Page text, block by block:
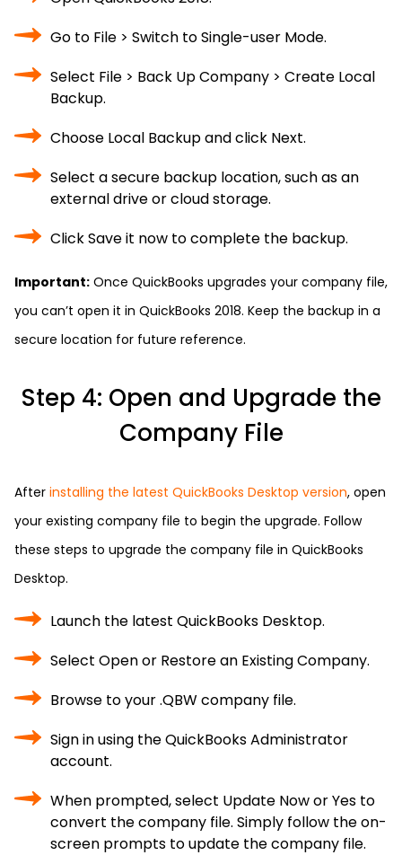
Go to File > Switch to Single-user Mode.
Select File > Back Up Company > Create Local
Backup.
Choose Local Backup and click Next.
Select a secure backup location, such as an
external drive or cloud storage.
Click Save it now to complete the backup.
Important: Once QuickBooks upgrades your company file,
you can’t open it in QuickBooks 2018. Keep the backup in a
secure location for future reference.
Step 4: Open and Upgrade the
Company File
After installing the latest QuickBooks Desktop version, open
your existing company file to begin the upgrade. Follow
these steps to upgrade the company file in QuickBooks
Desktop.
Launch the latest QuickBooks Desktop.
Select Open or Restore an Existing Company.
Browse to your .QBW company file.
Sign in using the QuickBooks Administrator
account.
When prompted, select Update Now or Yes to
convert the company file. Simply follow the on-
screen prompts to update the company file.